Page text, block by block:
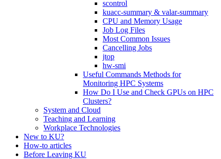
scontrol
kuacc-summary & valar-summary
CPU and Memory Usage
Job Log Files
Most Common Issues
Cancelling Jobs
jtop
hw-smi
Useful Commands Methods for
Monitoring HPC Systems
How Do I Use and Check GPUs on HPC
Clusters?
System and Cloud
Teaching and Learning
Workplace Technologies
New to KU?
How-to articles
Before Leaving KU